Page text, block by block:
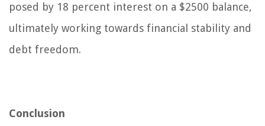
posed by 18 percent interest on a $2500 balance,
ultimately working towards financial stability and
debt freedom.
Conclusion